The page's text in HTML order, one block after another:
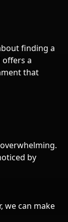
finding a
offers a
that
by
we can make